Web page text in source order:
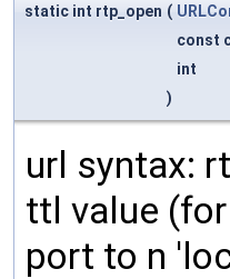
static int rtp_open (
const
int
)
url syntax:
ttl value
port to n